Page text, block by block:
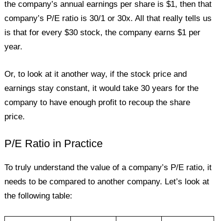
the company’s annual earnings per share is $1, then that
company’s P/E ratio is 30/1 or 30x. All that really tells us
is that for every $30 stock, the company earns $1 per
year.
Or, to look at it another way, if the stock price and
earnings stay constant, it would take 30 years for the
company to have enough profit to recoup the share
price.
P/E Ratio in Practice
To truly understand the value of a company’s P/E ratio, it
needs to be compared to another company. Let’s look at
the following table: